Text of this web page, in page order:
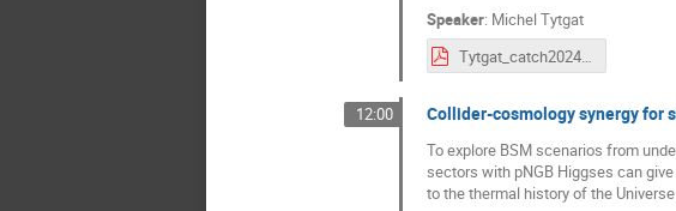
Speaker: Michel Tytgat
Tytgat_catch2024_DIAS.pdf
12:00 Collider-cosmology synergy for
To explore BSM scenarios from
sectors with pNGB Higgses can
to the thermal history of the